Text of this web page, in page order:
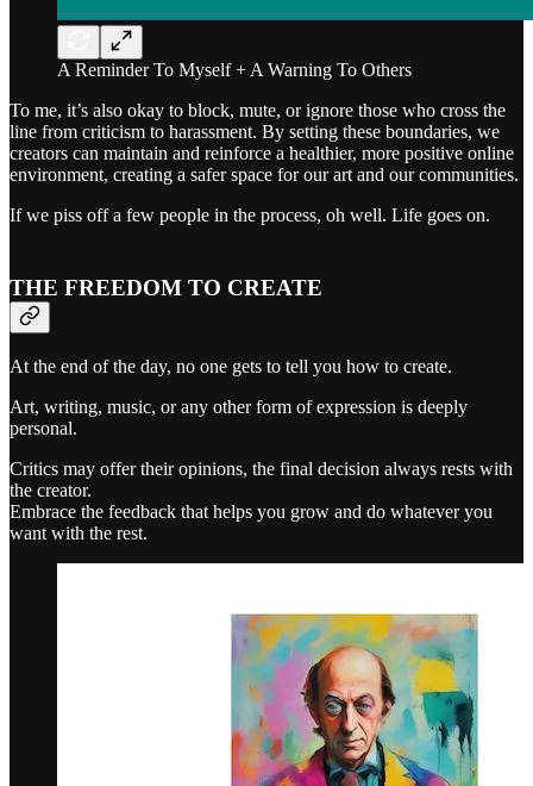
A Reminder To Myself + A Warning To Others
To me, it’s also okay to block, mute, or ignore those who cross the
line from criticism to harassment. By setting these boundaries, we
creators can maintain and reinforce a healthier, more positive online
environment, creating a safer space for our art and our communities.
If we piss off a few people in the process, oh well. Life goes on.
THE FREEDOM TO CREATE
At the end of the day, no one gets to tell you how to create.
Art, writing, music, or any other form of expression is deeply
personal.
Critics may offer their opinions, the final decision always rests with
the creator.
Embrace the feedback that helps you grow and do whatever you
want with the rest.